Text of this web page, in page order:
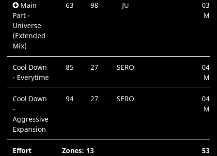
Main
Part -
Universe
(Extended
Mix)
63 98 JU
Cool Down
- Everytime
85 27 SERO
Cool Down
-
Aggressive
Expansion
94 27 SERO
Effort
Zones: 13